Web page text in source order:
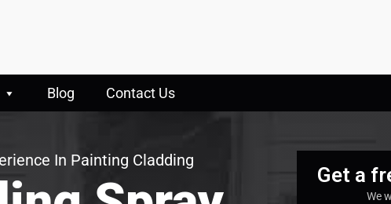
Blog Contact Us
In Painting Cladding
Get a
We